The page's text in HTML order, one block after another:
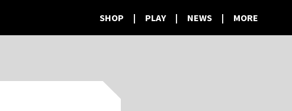
SHOP | PLAY | NEWS | MORE